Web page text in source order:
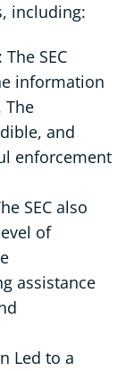
including:
SEC
information
The
and
enforcement
SEC also
of
assistance
Led to a